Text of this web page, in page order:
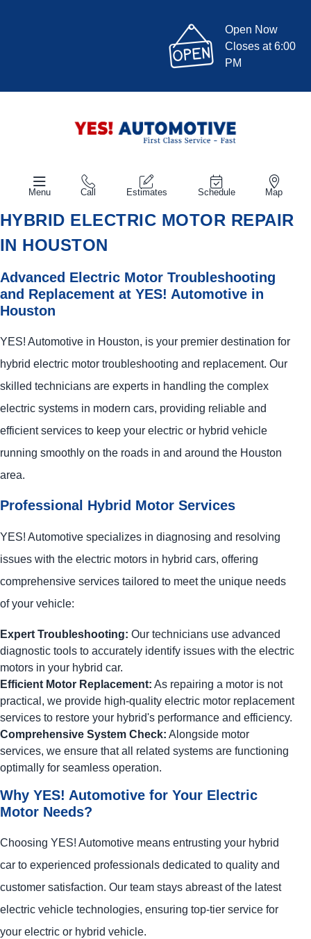
Open Now
Closes at 6:00
PM
Menu Call Estimates Schedule Map
HYBRID ELECTRIC MOTOR REPAIR
IN HOUSTON
Advanced Electric Motor Troubleshooting
and Replacement at YES! Automotive in
Houston
YES! Automotive in Houston, is your premier destination for
hybrid electric motor troubleshooting and replacement. Our
skilled technicians are experts in handling the complex
electric systems in modern cars, providing reliable and
efficient services to keep your electric or hybrid vehicle
running smoothly on the roads in and around the Houston
area.
Professional Hybrid Motor Services
YES! Automotive specializes in diagnosing and resolving
issues with the electric motors in hybrid cars, offering
comprehensive services tailored to meet the unique needs
of your vehicle:
Expert Troubleshooting: Our technicians use advanced
diagnostic tools to accurately identify issues with the electric
motors in your hybrid car.
Efficient Motor Replacement: As repairing a motor is not
practical, we provide high-quality electric motor replacement
services to restore your hybrid's performance and efficiency.
Comprehensive System Check: Alongside motor
services, we ensure that all related systems are functioning
optimally for seamless operation.
Why YES! Automotive for Your Electric
Motor Needs?
Choosing YES! Automotive means entrusting your hybrid
car to experienced professionals dedicated to quality and
customer satisfaction. Our team stays abreast of the latest
electric vehicle technologies, ensuring top-tier service for
your electric or hybrid vehicle.